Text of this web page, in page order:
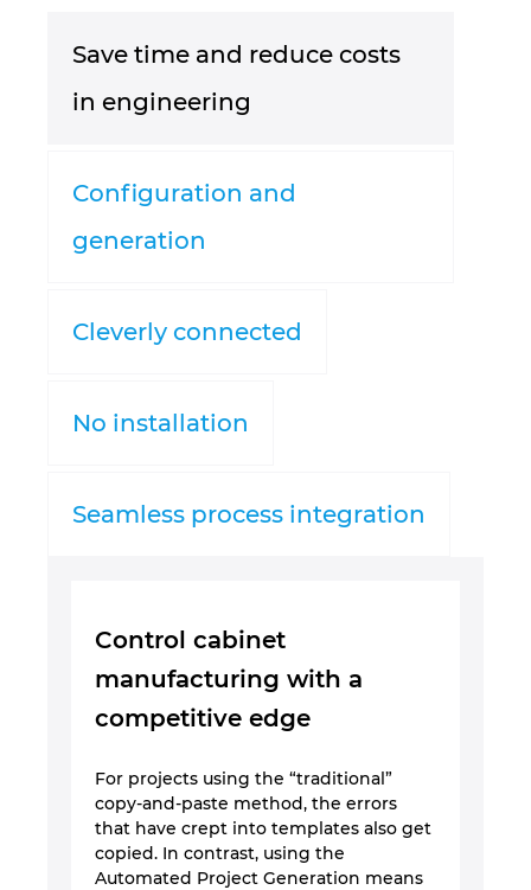
Save time and reduce costs
in engineering
Configuration and
generation
Cleverly connected
No installation
Seamless process integration
Control cabinet
manufacturing with a
competitive edge
For projects using the “traditional”
copy-and-paste method, the errors
that have crept into templates also get
copied. In contrast, using the
Automated Project Generation means
Mađarska
Meksiko
Novi Zeland
Portugal
Singapur
Sjedinjene Američke Države